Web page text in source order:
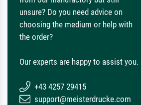
unsure? Do you need advice on
choosing the medium or help with
the order?
Our experts are happy to assist you.
+43 4257 29415
support@meisterdrucke.com